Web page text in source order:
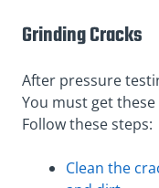
Grinding Cracks
After pressure
You must get
Follow these steps:
Clean the